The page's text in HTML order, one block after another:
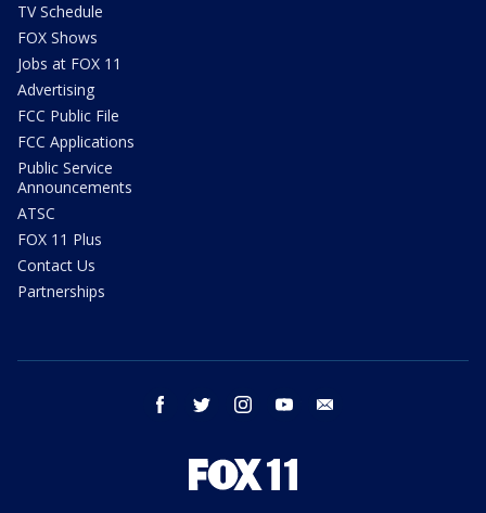
TV Schedule
FOX Shows
Jobs at FOX 11
Advertising
FCC Public File
FCC Applications
Public Service
Announcements
ATSC
FOX 11 Plus
Contact Us
Partnerships
facebook twitter instagram youtube